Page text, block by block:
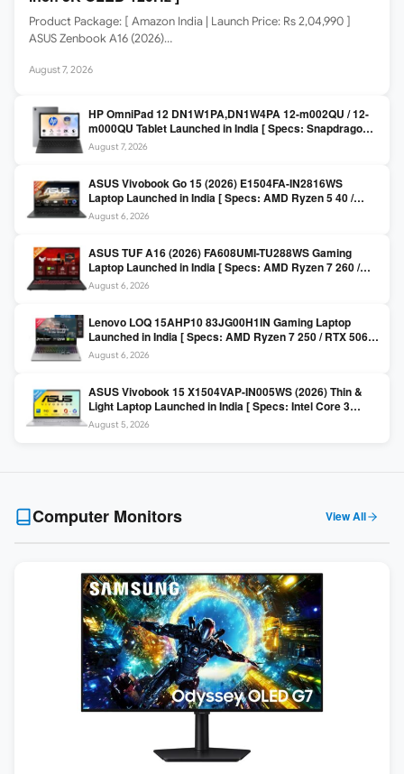
Product Package: [ Amazon India | Launch Price: Rs 2,04,990 ]
ASUS Zenbook A16 (2026)…
August 7, 2026
HP OmniPad 12 DN1W1PA,DN1W4PA 12-m002QU / 12-
m000QU Tablet Launched in India [ Specs: Snapdragon
SM6475Q / 8GB LPDDR5 / 128GB UFS / 12-inch 2K 90Hz
/ Detachable Keyboard ]
August 7, 2026
ASUS Vivobook Go 15 (2026) E1504FA-IN2816WS
Laptop Launched in India [ Specs: AMD Ryzen 5 40 /
16GB LPDDR5 / 512GB SSD / 15.6-inch FHD ]
August 6, 2026
ASUS TUF A16 (2026) FA608UMI-TU288WS Gaming
Laptop Launched in India [ Specs: AMD Ryzen 7 260 /
RTX 5060 8GB / 16GB DDR5 / 512GB SSD / 16-inch
144Hz FHD+ ]
August 6, 2026
Lenovo LOQ 15AHP10 83JG00H1IN Gaming Laptop
Launched in India [ Specs: AMD Ryzen 7 250 / RTX 5060
8GB / 16GB DDR5 / 512GB SSD / 15.6-inch 144Hz FHD ]
August 6, 2026
ASUS Vivobook 15 X1504VAP-IN005WS (2026) Thin &
Light Laptop Launched in India [ Specs: Intel Core 3
100U / 8GB DDR5 / 512GB SSD / 15.6″ FHD ]
August 5, 2026
Computer Monitors View All